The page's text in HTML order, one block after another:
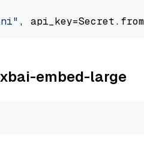
,
embed-large